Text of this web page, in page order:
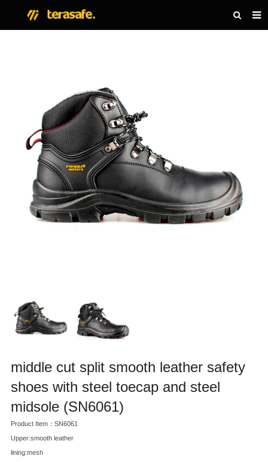
ABOUT US
CONTACT US
middle cut split smooth leather safety
shoes with steel toecap and steel
midsole (SN6061)
Product Item：SN6061
Upper:smooth leather
lining:mesh